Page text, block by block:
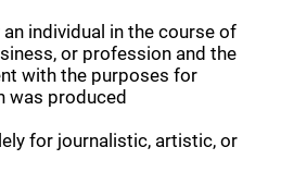
individual in the course of
or profession and the
with the purposes for
was produced
for journalistic, artistic, or